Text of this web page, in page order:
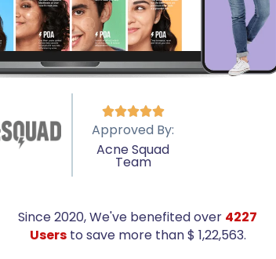

Approved By:
Acne Squad
Team
Since 2020, We've benefited over 4227
Usersto save more than $ 1,22,563.